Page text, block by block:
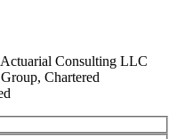
Consulting LLC
Chartered